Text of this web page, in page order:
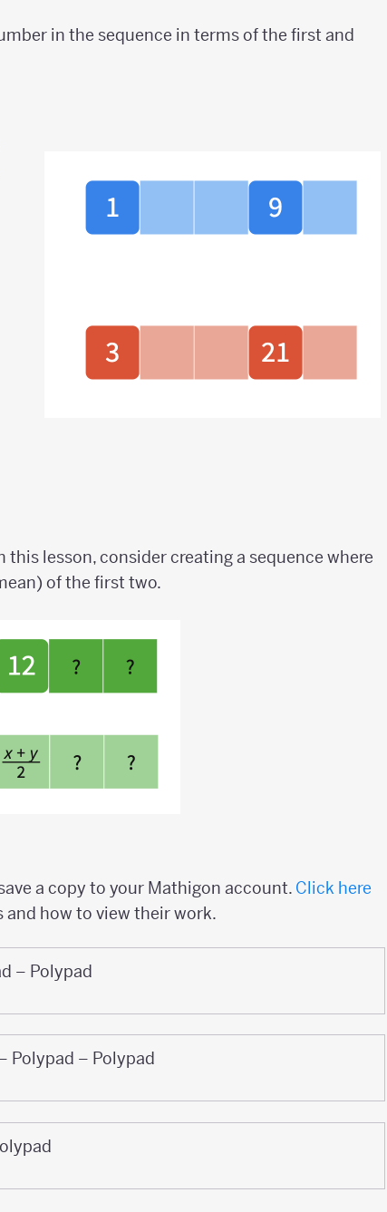
in the sequence in terms of the first and
this lesson, consider creating a sequence where
of the first two.
a copy to your Mathigon account. Click here
how to view their work.
– Polypad
Polypad – Polypad